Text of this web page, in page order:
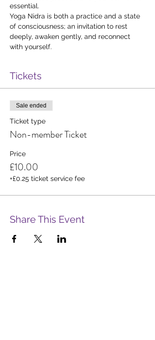
essential.
Yoga Nidra is both a practice and a state
of consciousness; an invitation to rest
deeply, awaken gently, and reconnect
with yourself.
Tickets
Sale ended
Ticket type
Non-member Ticket
Price
£10.00
+£0.25 ticket service fee
Share This Event